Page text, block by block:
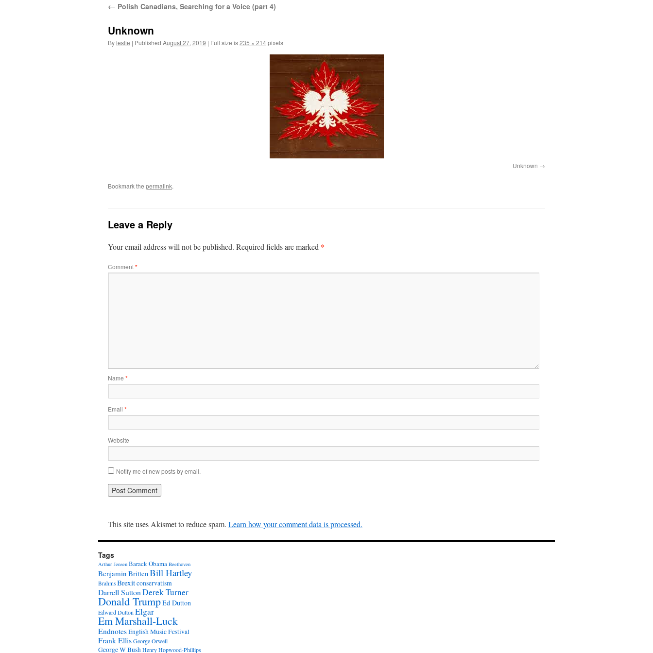
content
← Polish Canadians, Searching for a Voice (part 4)
Unknown
Byleslie | Published August 27, 2019 | Full size is235 × 214pixels
Unknown
Bookmark the permalink.
Leave a Reply
Your email address will not be published. Required fields are marked *
Comment*
Name *
Email *
Website
Notify me of new posts by email.
This site uses Akismet to reduce spam. Learn how your comment data is processed.
Tags
Arthur Jensen Barack Obama Beethoven
Benjamin BrittenBill Hartley
Brahms Brexitconservatism
Darrell SuttonDerek Turner
Donald TrumpEd Dutton
Edward Dutton Elgar
Em Marshall-Luck
EndnotesEnglish Music Festival
Frank EllisGeorge Orwell
George W BushHenry Hopwood-Phillips